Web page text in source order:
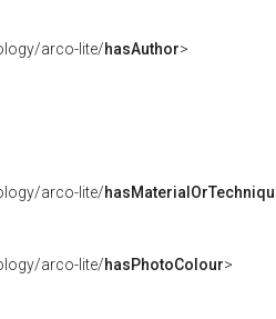
arco-lite/hasAuthor>
arco-lite/
arco-lite/hasPhotoColour>